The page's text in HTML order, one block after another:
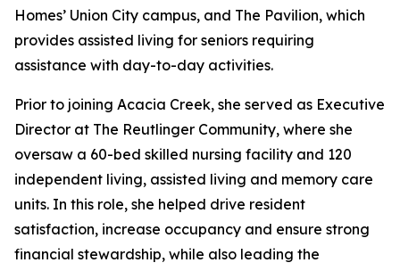
Homes’ Union City campus, and The Pavilion, which
provides assisted living for seniors requiring
assistance with day-to-day activities.
Prior to joining Acacia Creek, she served as Executive
Director at The Reutlinger Community, where she
oversaw a 60-bed skilled nursing facility and 120
independent living, assisted living and memory care
units. In this role, she helped drive resident
satisfaction, increase occupancy and ensure strong
financial stewardship, while also leading the